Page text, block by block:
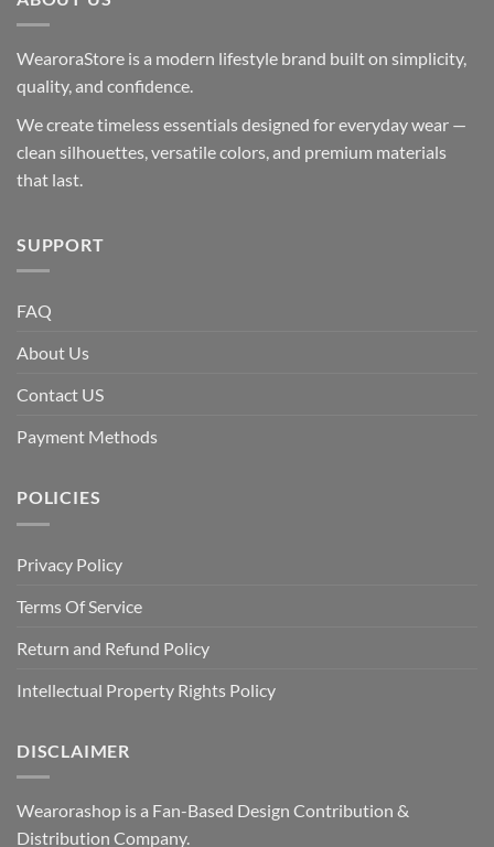
WearoraStore is a modern lifestyle brand built on simplicity,
quality, and confidence.
We create timeless essentials designed for everyday wear —
clean silhouettes, versatile colors, and premium materials
that last.
SUPPORT
FAQ
About Us
Contact US
Payment Methods
POLICIES
Privacy Policy
Terms Of Service
Return and Refund Policy
Intellectual Property Rights Policy
DISCLAIMER
Wearorashop is a Fan-Based Design Contribution &
Distribution Company.